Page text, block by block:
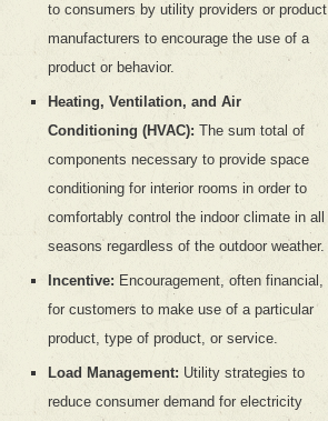
to consumers by utility providers or product
manufacturers to encourage the use of a
product or behavior.
Heating, Ventilation, and Air
Conditioning (HVAC): The sum total of
components necessary to provide space
conditioning for interior rooms in order to
comfortably control the indoor climate in all
seasons regardless of the outdoor weather.
Incentive: Encouragement, often financial,
for customers to make use of a particular
product, type of product, or service.
Load Management: Utility strategies to
reduce consumer demand for electricity